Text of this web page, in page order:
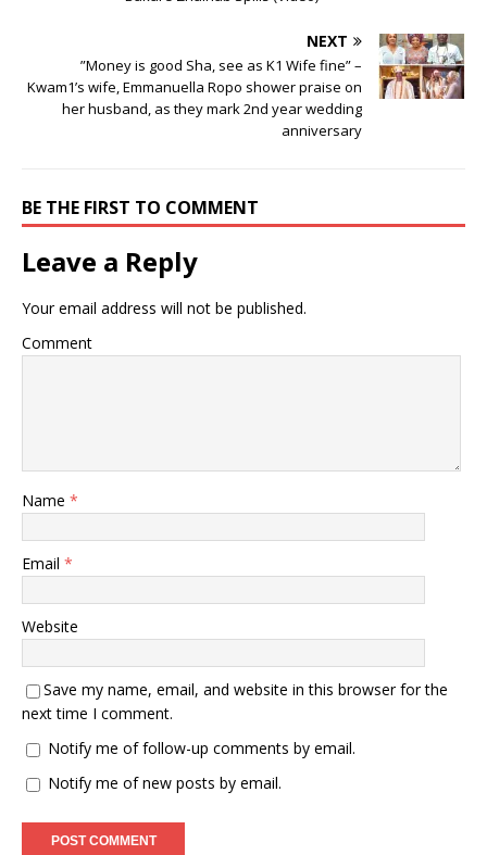
NEXT
”Money is good Sha, see as K1 Wife fine” –
Kwam1’s wife, Emmanuella Ropo shower praise on
her husband, as they mark 2nd year wedding
anniversary
BE THE FIRST TO COMMENT
Leave a Reply
Your email address will not be published.
Comment
Name *
Email *
Website
Save my name, email, and website in this browser for the
next time I comment.
Notify me of follow-up comments by email.
Notify me of new posts by email.